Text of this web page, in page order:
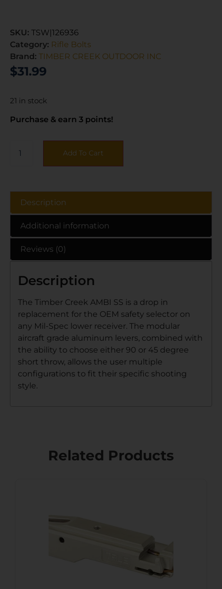
SKU: TSW|126936
Category: Rifle Bolts
Brand: TIMBER CREEK OUTDOOR INC
$31.99
21 in stock
Purchase & earn 3 points!
Add To Cart
Description
Additional information
Reviews (0)
Description
The Timber Creek AMBI SS is a drop in
replacement for the OEM safety selector on
any Mil-Spec lower receiver. The modular
aircraft grade aluminum levers, combined with
the ability to choose either 90 or 45 degree
short throw, allows the user multiple
configurations to fit their specific shooting
style.
Related Products